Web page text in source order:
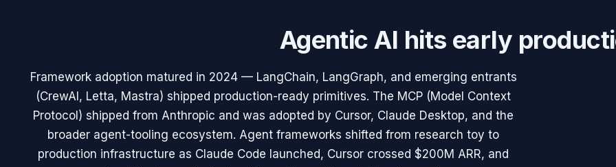
Agentic AI hits early
Framework adoption matured in 2024 — LangChain, LangGraph, and emerging entrants
(CrewAI, Letta, Mastra) shipped production-ready primitives. The MCP (Model Context
Protocol) shipped from Anthropic and was adopted by Cursor, Claude Desktop, and the
broader agent-tooling ecosystem. Agent frameworks shifted from research toy to
production infrastructure as Claude Code launched, Cursor crossed $200M ARR, and